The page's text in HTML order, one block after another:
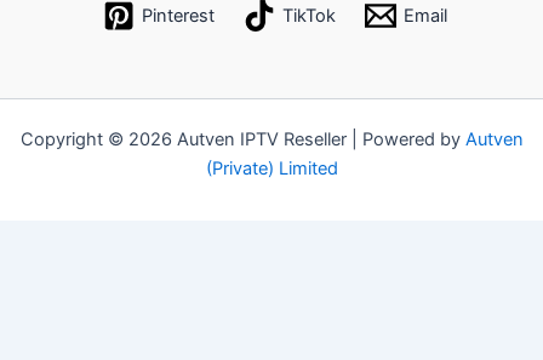
Pinterest
TikTok Email
Copyright © 2026 Autven IPTV Reseller | Powered by Autven
(Private) Limited